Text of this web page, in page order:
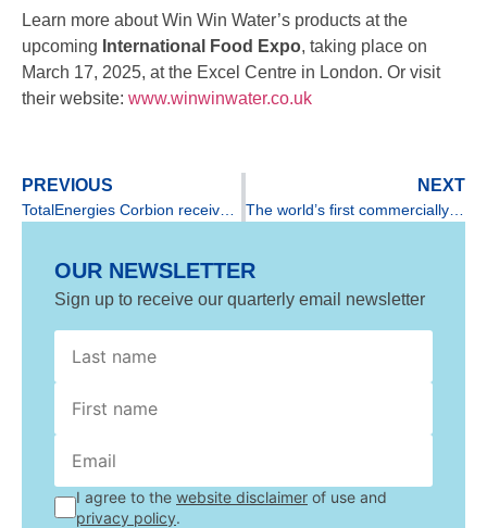
Learn more about Win Win Water’s products at the
upcoming International Food Expo, taking place on
March 17, 2025, at the Excel Centre in London. Or visit
their website: www.winwinwater.co.uk
PREVIOUS NEXT
OUR NEWSLETTER
Sign up to receive our quarterly email newsletter
*
Last
I agree to the website disclaimer of use and
privacy policy.